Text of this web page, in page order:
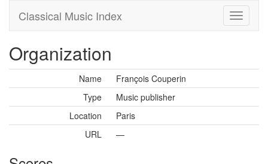
Classical Music Index
Organization
Name
François Couperin
Type
Music publisher
Location
Paris
URL
—